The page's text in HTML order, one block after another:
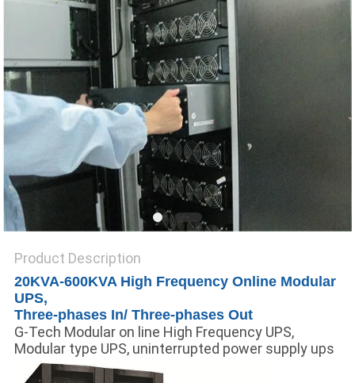
SITEMAP
PRIVACY
POLICY
Product Description
20KVA-600KVA High Frequency Online Modular
UPS,
Three-phases In/ Three-phases Out
G-Tech Modular on line High Frequency UPS,
Modular type UPS, uninterrupted power supply ups